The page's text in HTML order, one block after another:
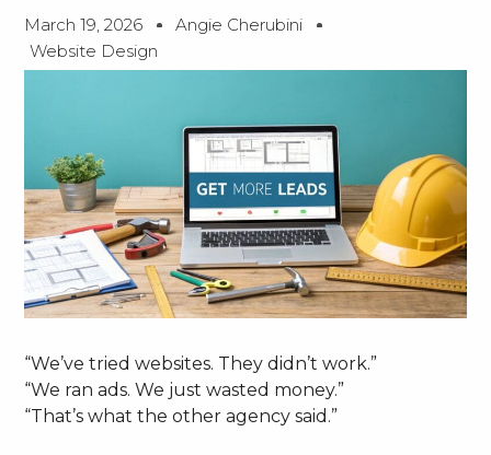
March 19, 2026
Angie Cherubini
Website Design
“We’ve tried websites. They didn’t work.”
“We ran ads. We just wasted money.”
“That’s what the other agency said.”